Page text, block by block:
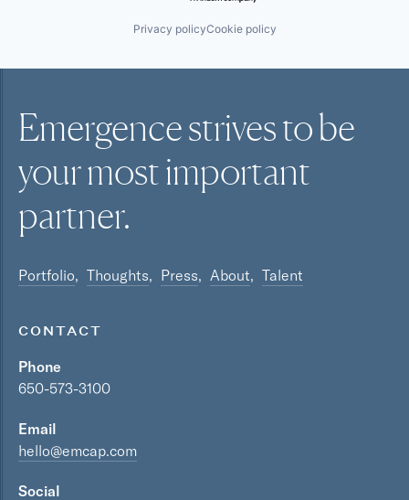
Privacy policyCookie policy
Emergence strives to be
your mostimportant
partner.
Portfolio Thoughts Press About Talent
CONTACT
Phone
650-573-3100
Email
hello@emcap.com
Social